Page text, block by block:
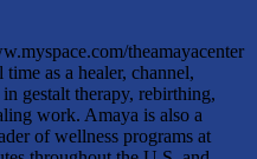
theamayacenter
as a healer, channel,
gestalt therapy, rebirthing,
work. Amaya is also a
of wellness programs at